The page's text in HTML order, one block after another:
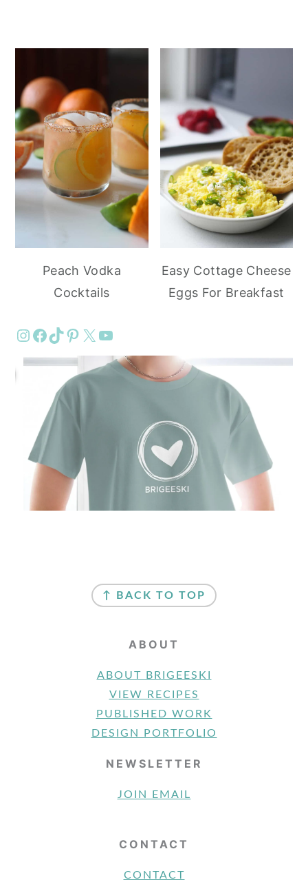
Peach Vodka
Cocktails
Easy Cottage Cheese
Eggs For Breakfast
InstagramFacebook TikTok Pinterest X YouTube
↑ BACK TO TOP
ABOUT
ABOUT BRIGEESKI
VIEW RECIPES
PUBLISHED WORK
DESIGN PORTFOLIO
NEWSLETTER
JOIN EMAIL
CONTACT
CONTACT